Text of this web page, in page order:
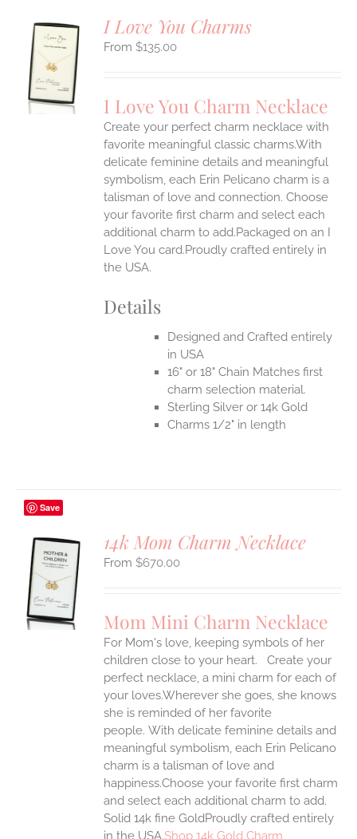
I Love You Charms
$135.00
I Love You Charm Necklace
Create your perfect charm necklace with
favorite meaningful classic charms.With
delicate feminine details and meaningful
symbolism, each Erin Pelicano charm is a
talisman of love and connection. Choose
your favorite first charm and select each
additional charm to add.Packaged on an I
Love You card.Proudly crafted entirely in
the USA.
Details
Designed and Crafted entirely
in USA
16" or 18" Chain Matches first
charm selection material.
Sterling Silver or 14k Gold
Charms 1/2" in length
Save
14k Mom Charm Necklace
$670.00
Mom Mini Charm Necklace
For Mom's love, keeping symbols of her
children close to your heart. Create your
perfect necklace, a mini charm for each of
your loves.Wherever she goes, she knows
she is reminded of her favorite
people. With delicate feminine details and
meaningful symbolism, each Erin Pelicano
charm is a talisman of love and
happiness.Choose your favorite first charm
and select each additional charm to add.
Solid 14k fine GoldProudly crafted entirely
in the USA.Shop 14k Gold Charm